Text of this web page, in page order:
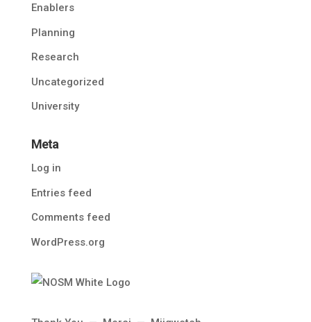
Enablers
Planning
Research
Uncategorized
University
Meta
Log in
Entries feed
Comments feed
WordPress.org